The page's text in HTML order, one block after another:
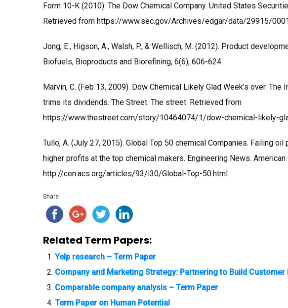
Form 10-K (2010). The Dow Chemical Company. United States
Retrieved from https://www.sec.gov/Archives/edgar/data/29915/
Jong, E., Higson, A., Walsh, P., & Wellisch, M. (2012). Product
Biofuels, Bioproducts and Biorefining, 6(6), 606-624.
Marvin, C. (Feb 13, 2009). Dow Chemical Likely Glad Week’s over.
trims its dividends. The Street. The street. Retrieved from
https://www.thestreet.com/story/10464074/1/dow-chemical-likely-
Tullo, A. (July 27, 2015). Global Top 50 chemical Companies. Failing
higher profits at the top chemical makers. Engineering News.
http://cen.acs.org/articles/93/i30/Global-Top-50.html
Share
Related Term Papers:
Yelp research – Term Paper
Company and Marketing Strategy: Partnering to Build
Comparable company analysis – Term Paper
Term Paper on Human Potential